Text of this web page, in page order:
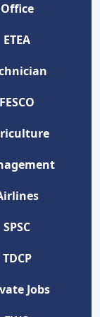
Office
ETEA
FESCO
SPSC
TDCP
Jobs